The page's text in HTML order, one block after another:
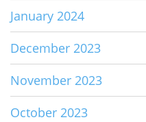
January 2024
December 2023
November 2023
October 2023